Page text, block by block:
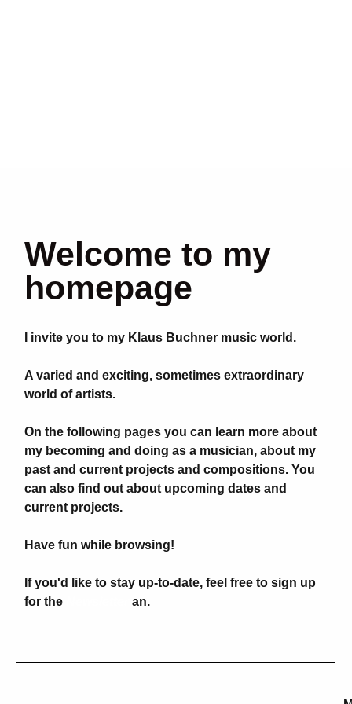
Welcome to my
homepage
I invite you to my Klaus Buchner music world.
A varied and exciting, sometimes extraordinary
world of artists.
On the following pages you can learn more about
my becoming and doing as a musician, about my
past and current projects and compositions. You
can also find out about upcoming dates and
current projects.
Have fun while browsing!
If you'd like to stay up-to-date, feel free to sign up
for the
an.